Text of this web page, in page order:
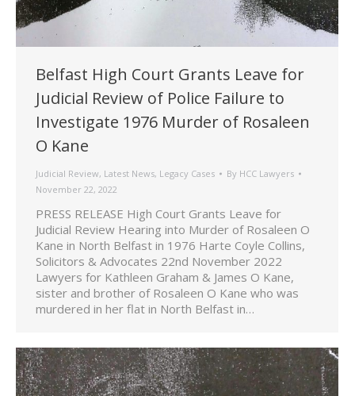
Belfast High Court Grants Leave for
Judicial Review of Police Failure to
Investigate 1976 Murder of Rosaleen
O Kane
Judicial Review, Latest News, Legacy Cases By HCC Lawyers
November 22, 2022
PRESS RELEASE High Court Grants Leave for
Judicial Review Hearing into Murder of Rosaleen O
Kane in North Belfast in 1976 Harte Coyle Collins,
Solicitors & Advocates 22nd November 2022
Lawyers for Kathleen Graham & James O Kane,
sister and brother of Rosaleen O Kane who was
murdered in her flat in North Belfast in…